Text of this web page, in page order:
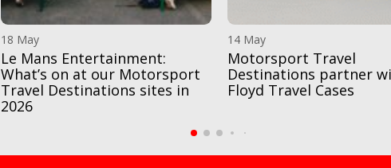
18 May
Le Mans Entertainment:
What’s on at our Motorsport
Travel Destinations sites in
2026
14 May
Motorsport Travel
Destinations partner
Floyd Travel Cases